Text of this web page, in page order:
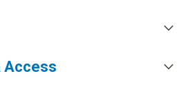
Access